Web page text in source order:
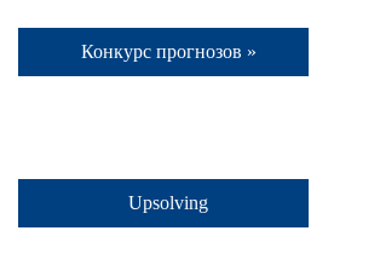
Конкурс прогнозов »
Upsolving